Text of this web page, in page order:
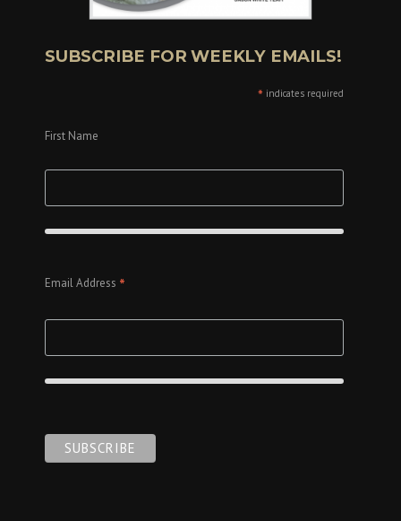
SUBSCRIBE FOR WEEKLY EMAILS!
* indicates required
First Name
Email Address *